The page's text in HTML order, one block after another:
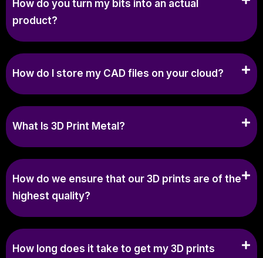
How do you turn my bits into an actual
product?
How do I store my CAD files on your cloud?
What Is 3D Print Metal?
How do we ensure that our 3D prints are of the
highest quality?
How long does it take to get my 3D prints